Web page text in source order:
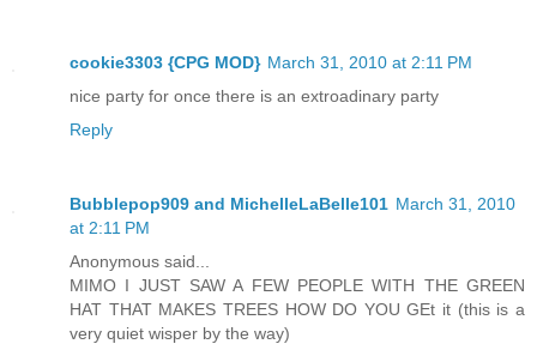
cookie3303 {CPG MOD} March 31, 2010 at 2:11 PM
nice party for once there is an extroadinary party
Reply
Bubblepop909 and MichelleLaBelle101 March 31, 2010
at 2:11 PM
Anonymous said...
MIMO I JUST SAW A FEW PEOPLE WITH THE GREEN
HAT THAT MAKES TREES HOW DO YOU GEt it (this is a
very quiet wisper by the way)